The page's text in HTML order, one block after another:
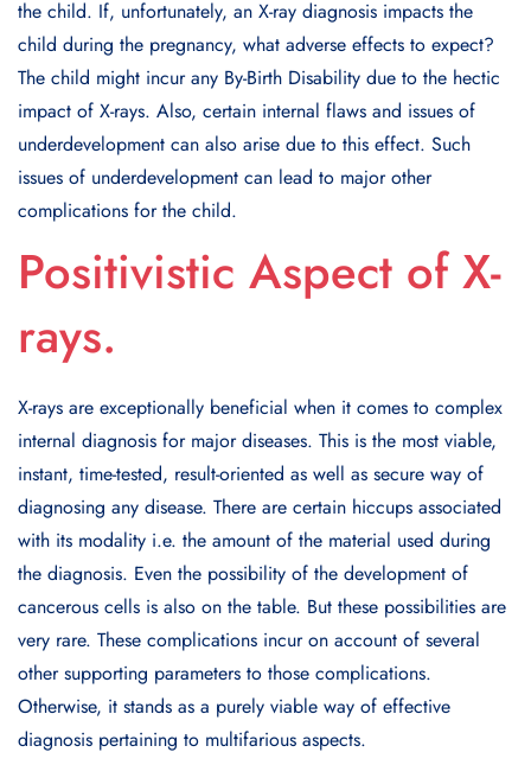
the child. If, unfortunately, an X-ray diagnosis impacts the
child during the pregnancy, what adverse effects to expect?
The child might incur any By-Birth Disability due to the hectic
impact of X-rays. Also, certain internal flaws and issues of
underdevelopment can also arise due to this effect. Such
issues of underdevelopment can lead to major other
complications for the child.
Positivistic Aspect of X-
rays.
X-rays are exceptionally beneficial when it comes to complex
internal diagnosis for major diseases. This is the most viable,
instant, time-tested, result-oriented as well as secure way of
diagnosing any disease. There are certain hiccups associated
with its modality i.e. the amount of the material used during
the diagnosis. Even the possibility of the development of
cancerous cells is also on the table. But these possibilities are
very rare. These complications incur on account of several
other supporting parameters to those complications.
Otherwise, it stands as a purely viable way of effective
diagnosis pertaining to multifarious aspects.